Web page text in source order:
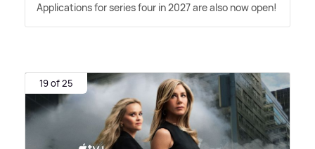
Applications for series four in 2027 are also now open!
19 of 25